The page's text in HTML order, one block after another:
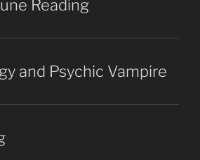
Reading
and Psychic Vampire